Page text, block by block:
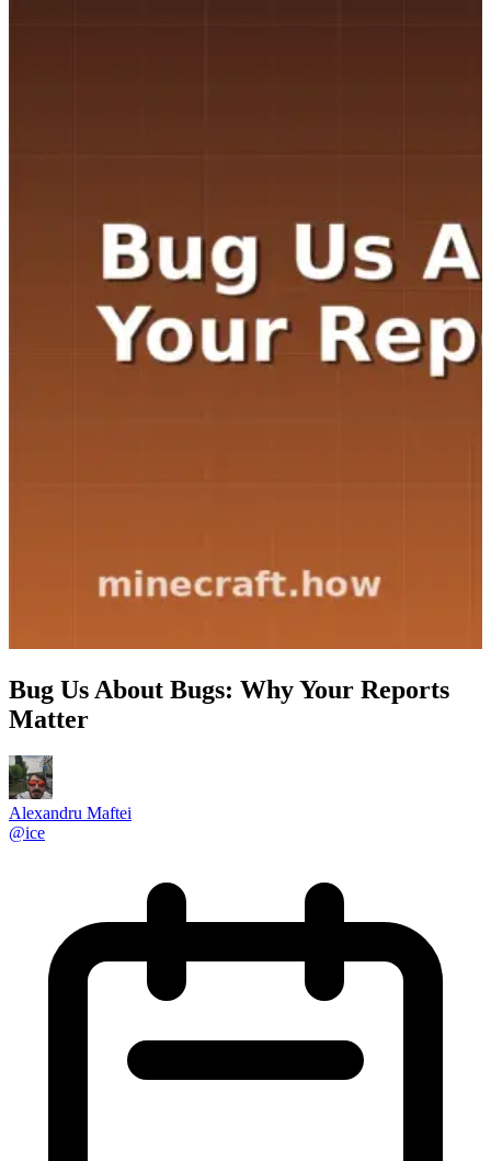
Bug Us About Bugs: Why Your Reports
Matter
Alexandru Maftei
@ice